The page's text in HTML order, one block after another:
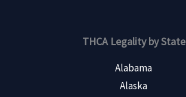
THCA Legality by State
Alabama
Alaska